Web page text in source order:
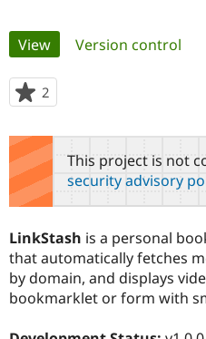
Community
Support Drupal
Get Started
Primary
tabs
View(active tab)
Version control
2
starred
this
project
This project is not
security advisory
LinkStash is a personal
that automatically fetches
by domain, and displays
bookmarklet or form with